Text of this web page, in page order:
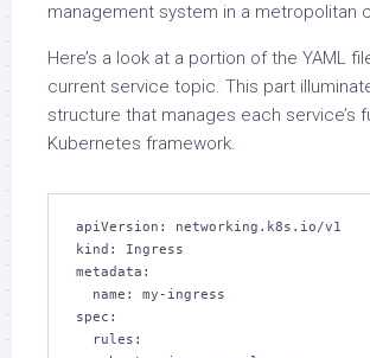
management system in a metropolitan
Here’s a look at a portion of the YAML
current service topic. This part
structure that manages each service’s
Kubernetes framework.
apiVersion: networking.k8s.io/v1
kind: Ingress
metadata:
spec: